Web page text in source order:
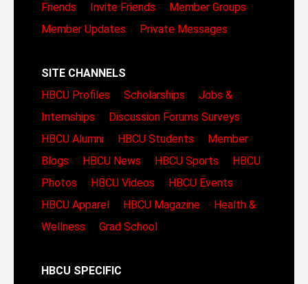
Friends
Invite Friends
Member Groups
Member Updates
Private Messages
SITE CHANNELS
HBCU Profiles
Scholarships
Jobs &
Internships
Discussion Forums Surveys
HBCU Alumni
HBCU Students
Member
Blogs
HBCU News HBCU Sports
HBCU
Photos
HBCU Videos
HBCU Events
HBCU Apparel
HBCU Magazine
Health &
Wellness
Grad School
HBCU SPECIFIC